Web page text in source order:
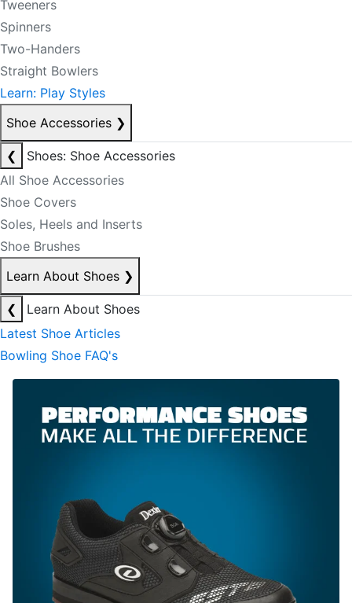
Tweeners
Spinners
Two-Handers
Straight Bowlers
Learn: Play Styles
Shoe Accessories ❯
❮
Shoes: Shoe Accessories
All Shoe Accessories
Shoe Covers
Soles, Heels and Inserts
Shoe Brushes
Learn About Shoes ❯
❮
Learn About Shoes
Latest Shoe Articles
Bowling Shoe FAQ's